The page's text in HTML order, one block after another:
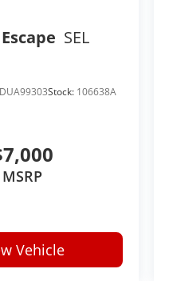
SEL
Stock: 106638A
MSRP
Vehicle